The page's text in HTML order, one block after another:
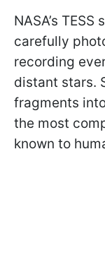
NASA’s
carefully
recording
distant stars.
fragments
the most
known to